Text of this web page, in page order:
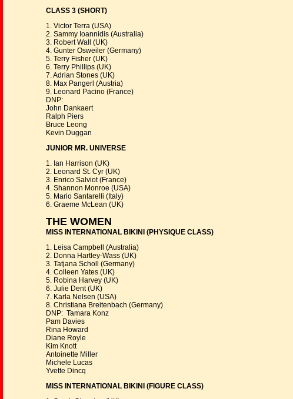
CLASS 3 (SHORT)
1. Victor Terra (USA)
2. Sammy Ioannidis (Australia)
3. Robert Wall (UK)
4. Gunter Osweiler (Germany)
5. Terry Fisher (UK)
6. Terry Phillips (UK)
7. Adrian Stones (UK)
8. Max Pangerl (Austria)
9. Leonard Pacino (France)
DNP:
John Dankaert
Ralph Piers
Bruce Leong
Kevin Duggan
JUNIOR MR. UNIVERSE
1. Ian Harrison (UK)
2. Leonard St. Cyr (UK)
3. Enrico Salviot (France)
4. Shannon Monroe (USA)
5. Mario Santarelli (Italy)
6. Graeme McLean (UK)
THE WOMEN
MISS INTERNATIONAL BIKINI (PHYSIQUE CLASS)
1. Leisa Campbell (Australia)
2. Donna Hartley-Wass (UK)
3. Tatjana Scholl (Germany)
4. Colleen Yates (UK)
5. Robina Harvey (UK)
6. Julie Dent (UK)
7. Karla Nelsen (USA)
8. Christiana Breitenbach (Germany)
DNP: Tamara Konz
Pam Davies
Rina Howard
Diane Royle
Kim Knott
Antoinette Miller
Michele Lucas
Yvette Dincq
MISS INTERNATIONAL BIKINI (FIGURE CLASS)